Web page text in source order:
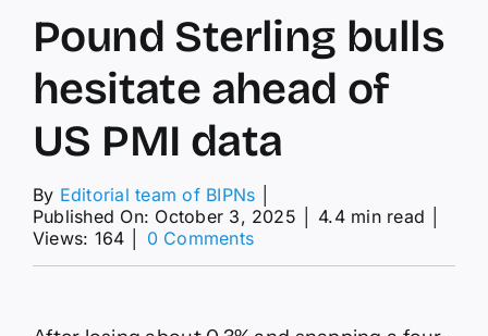
Pound Sterling bulls
hesitate ahead of
US PMI data
By Editorial team of BIPNs
Published On: October 3, 2025
4.4 min read
Views: 164
0 Commentson
hesitate